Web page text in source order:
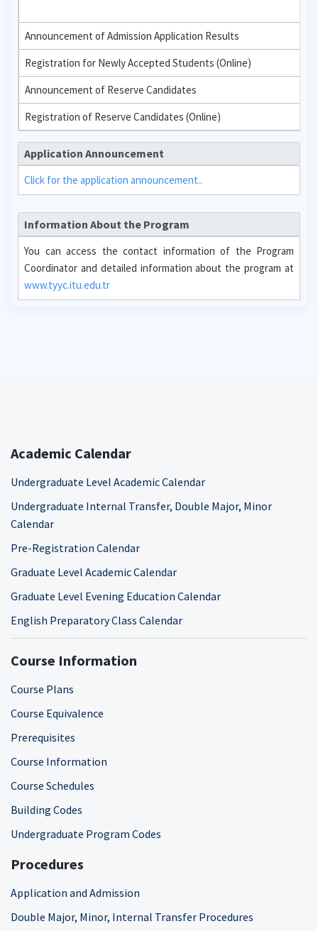
Announcement of Admission Application Results
Registration for Newly Accepted Students (Online)
Announcement of Reserve Candidates
Registration of Reserve Candidates (Online)
Application Announcement
Click for the application announcement..
Information About the Program
You can access the contact information of the Program
Coordinator and detailed information about the program at
www.tyyc.itu.edu.tr
Academic Calendar
Undergraduate Level Academic Calendar
Undergraduate Internal Transfer, Double Major, Minor
Calendar
Pre-Registration Calendar
Graduate Level Academic Calendar
Graduate Level Evening Education Calendar
English Preparatory Class Calendar
Course Information
Course Plans
Course Equivalence
Prerequisites
Course Information
Course Schedules
Building Codes
Undergraduate Program Codes
Procedures
Application and Admission
Double Major, Minor, Internal Transfer Procedures